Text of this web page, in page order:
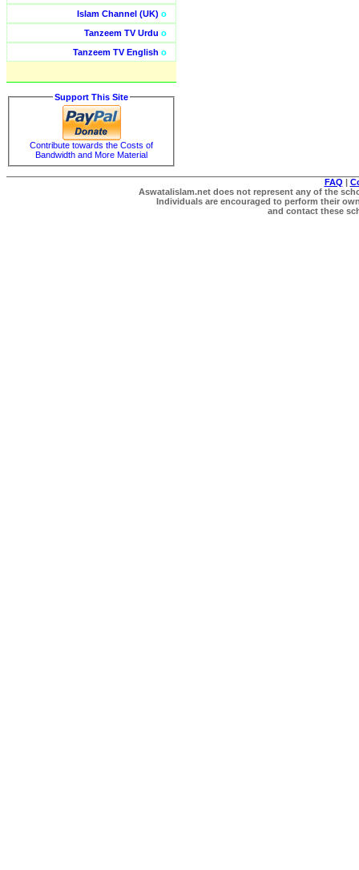
Islam Channel (UK) o
Tanzeem TV Urdu o
Tanzeem TV English o
Support This Site
Contribute towards the Costs of
Bandwidth and More Material
FAQ |
Aswatalislam.net does not represent any of the
Individuals are encouraged to perform their
and contact these